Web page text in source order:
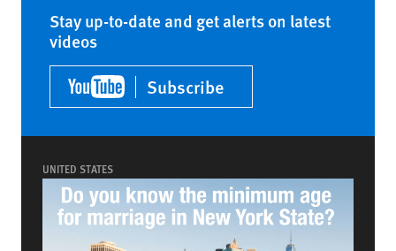
Stay up-to-date and get alerts on latest
videos
Subscribe
UNITED STATES